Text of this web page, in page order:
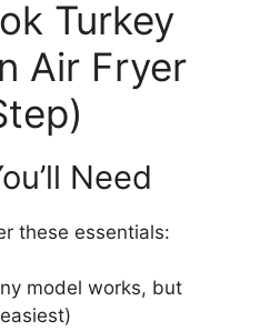
Turkey
Air Fryer
Need
these essentials:
model works, but